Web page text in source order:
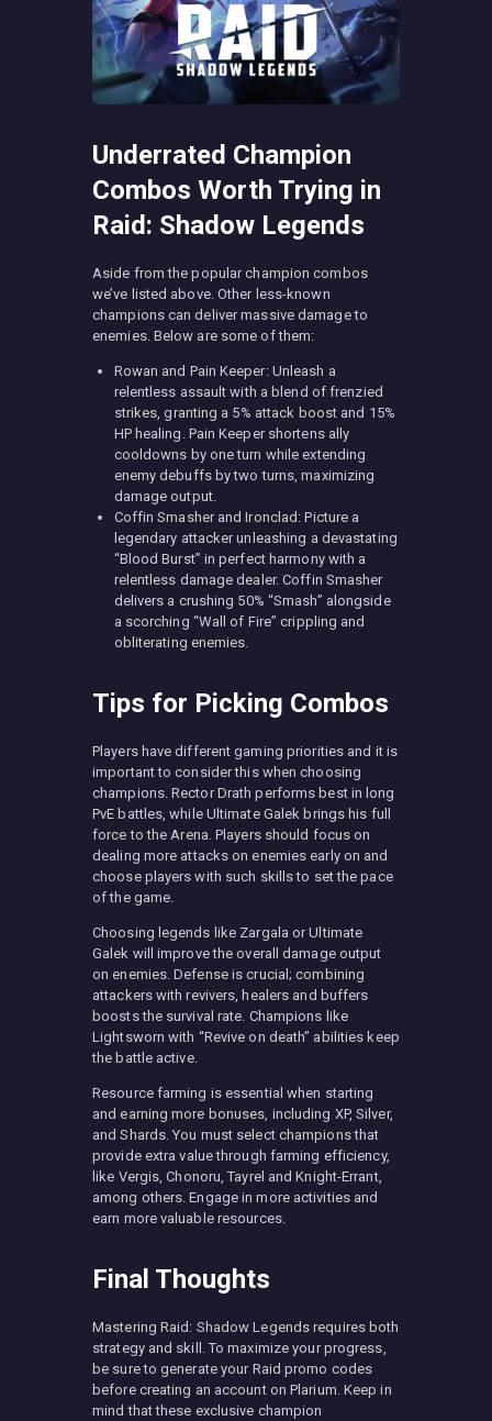
Underrated Champion
Combos Worth Trying in
Raid: Shadow Legends
Aside from the popular champion combos
we’ve listed above. Other less-known
champions can deliver massive damage to
enemies. Below are some of them:
Rowan and Pain Keeper: Unleash a
relentless assault with a blend of frenzied
strikes, granting a 5% attack boost and 15%
HP healing. Pain Keeper shortens ally
cooldowns by one turn while extending
enemy debuffs by two turns, maximizing
damage output.
Coffin Smasher and Ironclad: Picture a
legendary attacker unleashing a devastating
“Blood Burst” in perfect harmony with a
relentless damage dealer. Coffin Smasher
delivers a crushing 50% “Smash” alongside
a scorching “Wall of Fire” crippling and
obliterating enemies.
Tips for Picking Combos
Players have different gaming priorities and it is
important to consider this when choosing
champions. Rector Drath performs best in long
PvE battles, while Ultimate Galek brings his full
force to the Arena. Players should focus on
dealing more attacks on enemies early on and
choose players with such skills to set the pace
of the game.
Choosing legends like Zargala or Ultimate
Galek will improve the overall damage output
on enemies. Defense is crucial; combining
attackers with revivers, healers and buffers
boosts the survival rate. Champions like
Lightsworn with “Revive on death” abilities keep
the battle active.
Resource farming is essential when starting
and earning more bonuses, including XP, Silver,
and Shards. You must select champions that
provide extra value through farming efficiency,
like Vergis, Chonoru, Tayrel and Knight-Errant,
among others. Engage in more activities and
earn more valuable resources.
Final Thoughts
Mastering Raid: Shadow Legends requires both
strategy and skill. To maximize your progress,
be sure to generate your Raid promo codes
before creating an account on Plarium. Keep in
mind that these exclusive champion